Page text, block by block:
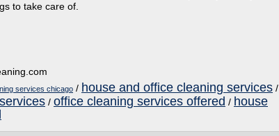
to take care of.
services chicago / house and office cleaning services /
/ office cleaning services offered / house